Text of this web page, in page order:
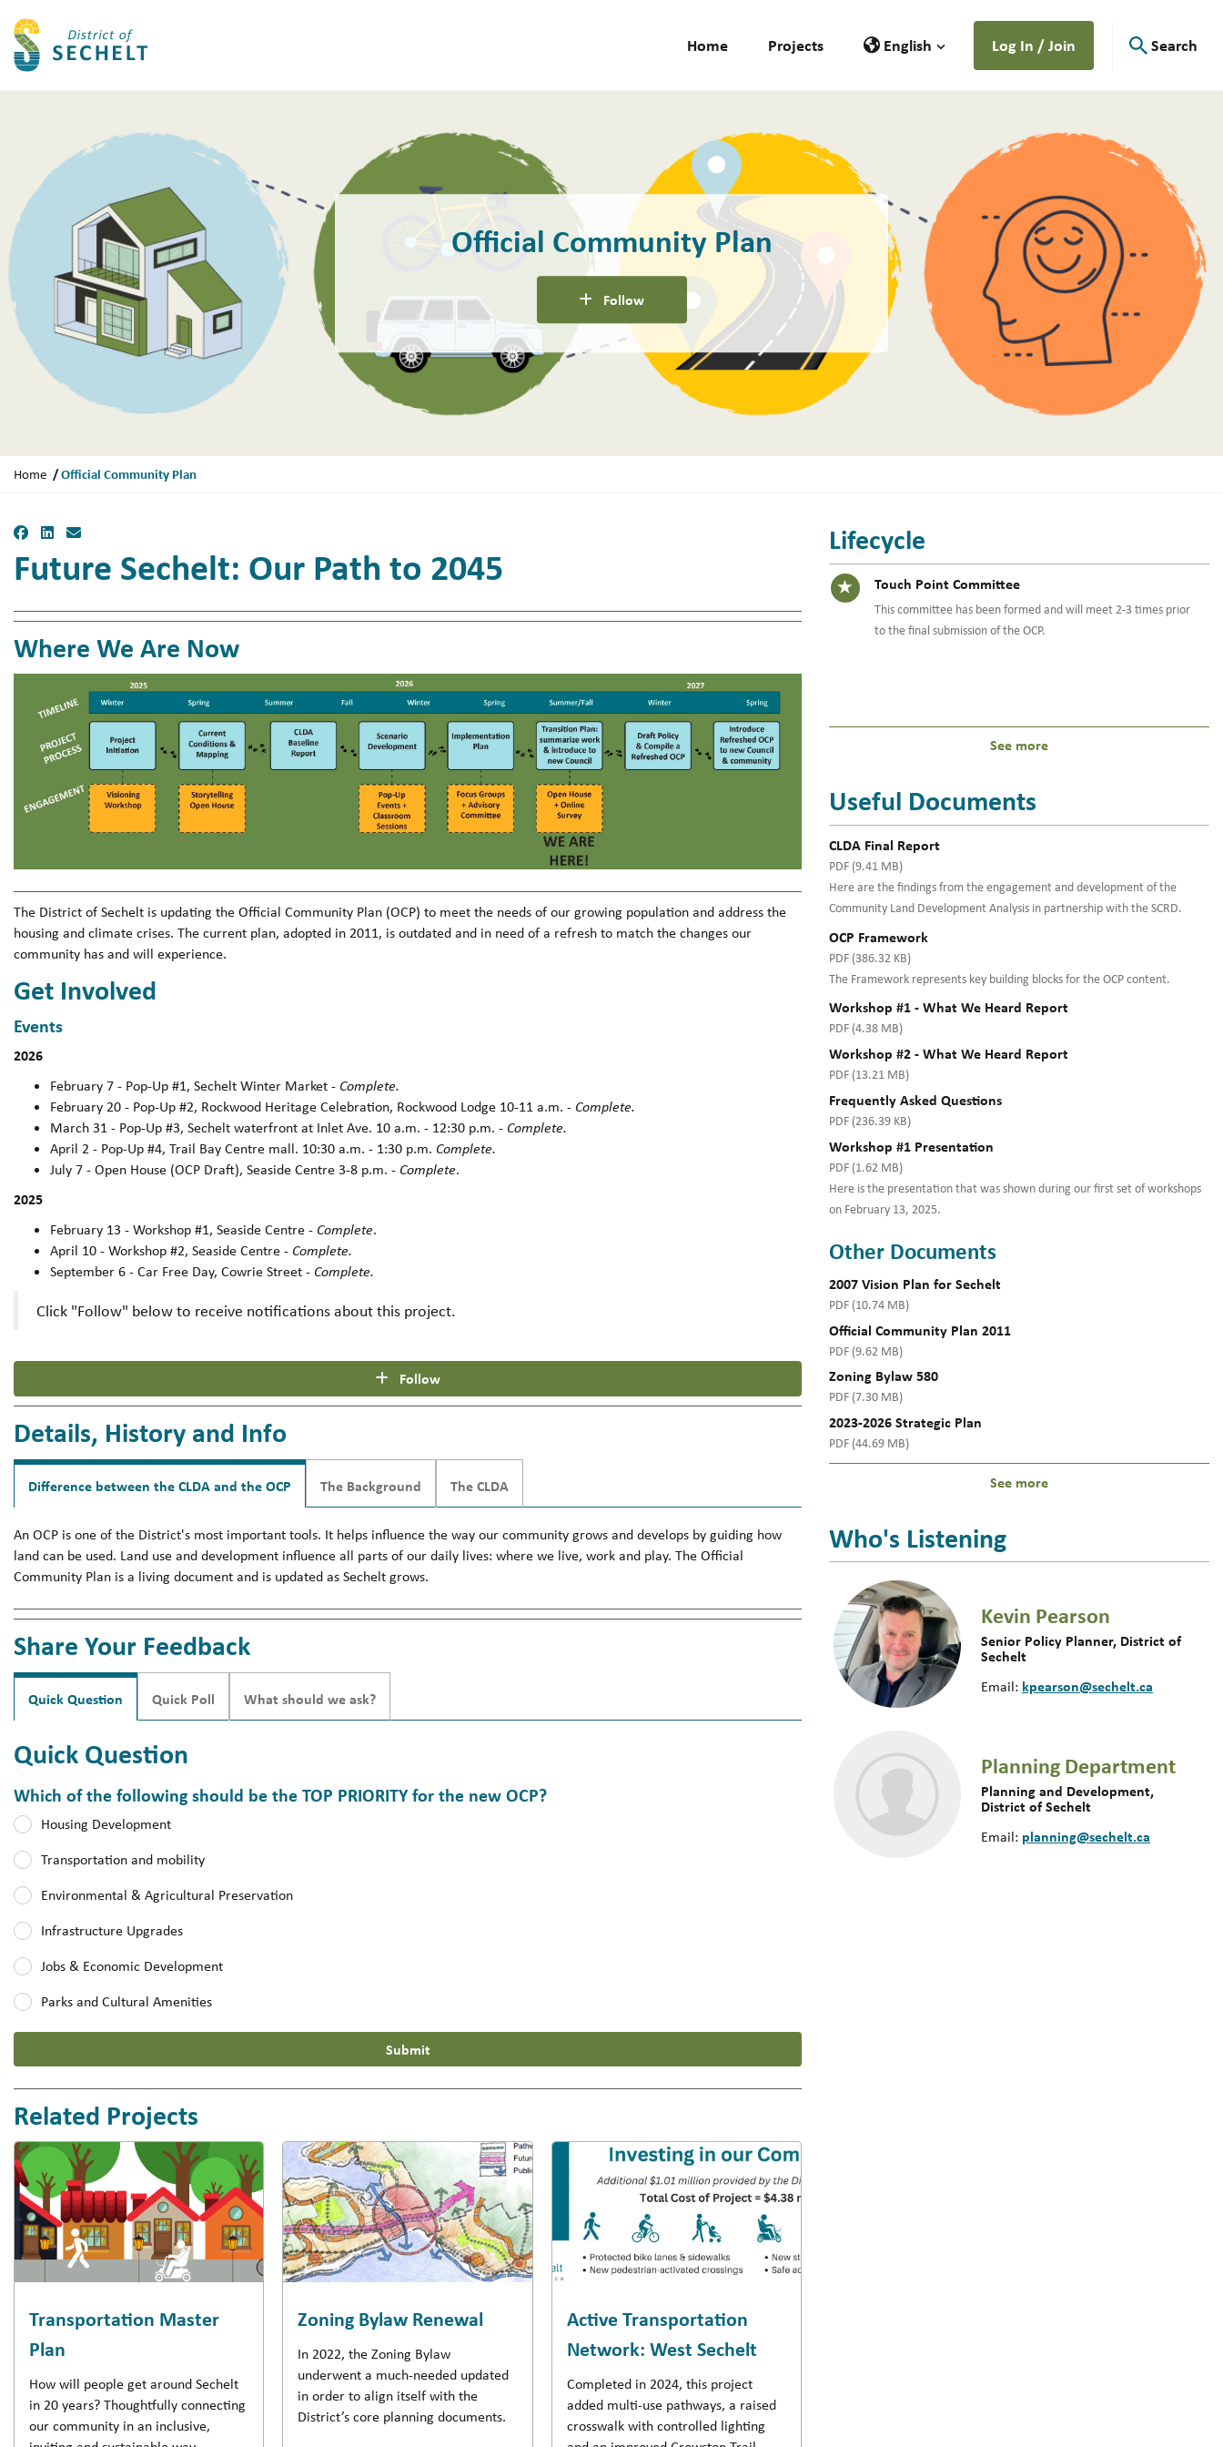
Home Projects English Log In / Join Search
Official Community Plan
Follow
Y
a
r
e
e
r
e
Home Official Community Plan
Facebook
LinkedIn
Email
Future Sechelt: Our Path to 2045
Where We Are Now
The District of Sechelt is updating the Official Community Plan (OCP) to meet the needs of our growing population and address the
housing and climate crises. The current plan, adopted in 2011, is outdated and in need of a refresh to match the changes our
community has and will experience.
Get Involved
Events
2026
February 7 - Pop-Up #1, Sechelt Winter Market - Complete.
February 20 - Pop-Up #2, Rockwood Heritage Celebration, Rockwood Lodge 10-11 a.m. - Complete.
March 31 - Pop-Up #3, Sechelt waterfront at Inlet Ave. 10 a.m. - 12:30 p.m. - Complete.
April 2 - Pop-Up #4, Trail Bay Centre mall. 10:30 a.m. - 1:30 p.m. Complete.
July 7 - Open House (OCP Draft), Seaside Centre 3-8 p.m. - Complete.
2025
February 13 - Workshop #1, Seaside Centre - Complete.
April 10 - Workshop #2, Seaside Centre - Complete.
September 6 - Car Free Day, Cowrie Street - Complete.
Click "Follow" below to receive notifications about this project.
Follow
Details, History and Info
Difference between the CLDA and the OCP The Background The CLDA
An OCP is one of the District's most important tools. It helps influence the way our community grows and develops by guiding how
land can be used. Land use and development influence all parts of our daily lives: where we live, work and play. The Official
Community Plan is a living document and is updated as Sechelt grows.
Share Your Feedback
Quick Question Quick Poll What should we ask?
Quick Question
Which of the following should be the TOP PRIORITY for the new OCP?
Which of the following should be the TOP PRIORITY for the new OCP?
Housing Development
Transportation and mobility
Environmental & Agricultural Preservation
Infrastructure Upgrades
Jobs & Economic Development
Parks and Cultural Amenities
Submit
Related Projects
Transportation Master
Plan
How will people get around Sechelt
in 20 years? Thoughtfully connecting
our community in an inclusive,
Zoning Bylaw Renewal
In 2022, the Zoning Bylaw
underwent a much-needed updated
in order to align itself with the
District’s core planning documents.
Active Transportation
Network: West Sechelt
Completed in 2024, this project
added multi-use pathways, a raised
crosswalk with controlled lighting
Lifecycle
Timeline item 14 - active
Touch Point Committee
This committee has been formed and will meet 2-3 times prior
to the final submission of the OCP.
See more
Useful Documents
CLDA Final Report
PDF (9.41 MB)
Here are the findings from the engagement and development of the
Community Land Development Analysis in partnership with the SCRD.
OCP Framework
PDF (386.32 KB)
The Framework represents key building blocks for the OCP content.
Workshop #1 - What We Heard Report
PDF (4.38 MB)
Workshop #2 - What We Heard Report
PDF (13.21 MB)
Frequently Asked Questions
PDF (236.39 KB)
Workshop #1 Presentation
PDF (1.62 MB)
Here is the presentation that was shown during our first set of workshops
on February 13, 2025.
Other Documents
2007 Vision Plan for Sechelt
PDF (10.74 MB)
Official Community Plan 2011
PDF (9.62 MB)
Zoning Bylaw 580
PDF (7.30 MB)
2023-2026 Strategic Plan
PDF (44.69 MB)
See more
Who's Listening
Kevin Pearson
Senior Policy Planner, District of
Sechelt
Email: kpearson@sechelt.ca
Planning Department
Planning and Development,
District of Sechelt
Email: planning@sechelt.ca